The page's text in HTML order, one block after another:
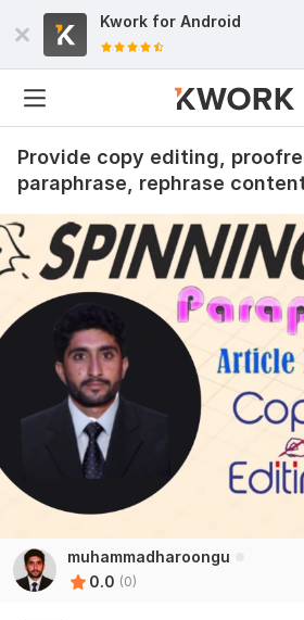
Kwork for Android
Provide copy editing,
paraphrase, rephrase
muhammadharoongu
0.0 (0)